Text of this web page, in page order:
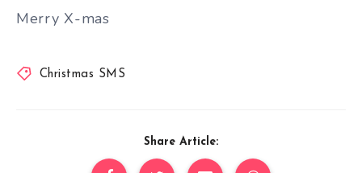
Merry X-mas
Christmas SMS
Share Article: